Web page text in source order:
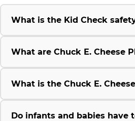
What is the Kid Check
What are Chuck E. Cheese
What is the Chuck E.
Do infants and babies have